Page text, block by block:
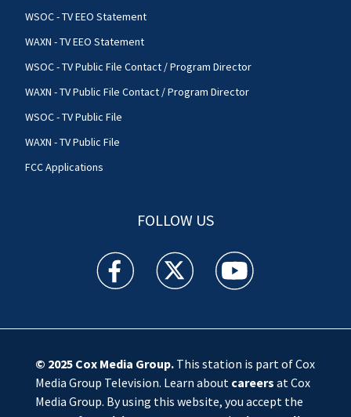
WSOC - TV EEO Statement
WAXN - TV EEO Statement
WSOC - TV Public File Contact / Program Director
WAXN - TV Public File Contact / Program Director
WSOC - TV Public File
WAXN - TV Public File
FCC Applications
FOLLOW US
WSOC TV facebook feed(Opens a new window)
WSOC TV twitter feed(Opens a new
WSOC TV youtube
© 2025 Cox Media Group.This station is part of Cox
Media Group Television. Learn about careers at Cox
Media Group. By using this website, you accept the